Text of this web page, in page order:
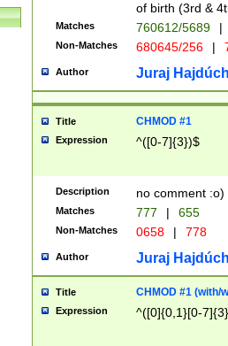
of birth (3rd &
Matches 760612/5689 |
Non-Matches 680645/256 |
Author Juraj
Title CHMOD #1
Expression ^([0-7]{3})$
Description no comment :o)
Matches 777 | 655
Non-Matches 0658 | 778
Author Juraj
Title CHMOD #1 (with/
Expression ^([0]{0,1}[0-